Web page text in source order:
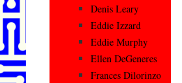
Denis Leary
Eddie Izzard
Eddie Murphy
Ellen DeGeneres
Frances Dilorinzo